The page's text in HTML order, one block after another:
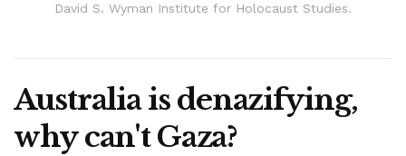
David S. Wyman Institute for Holocaust Studies.
Australia is denazifying,
why can't Gaza?